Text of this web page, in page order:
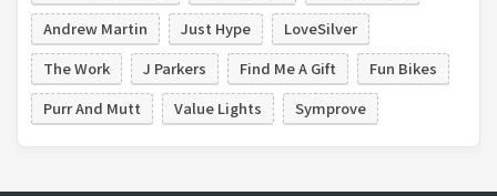
Andrew Martin
Just Hype
LoveSilver
The Work
J Parkers Find Me A Gift
Fun Bikes
Purr And Mutt
Value Lights Symprove